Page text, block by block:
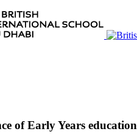
of Early Years education